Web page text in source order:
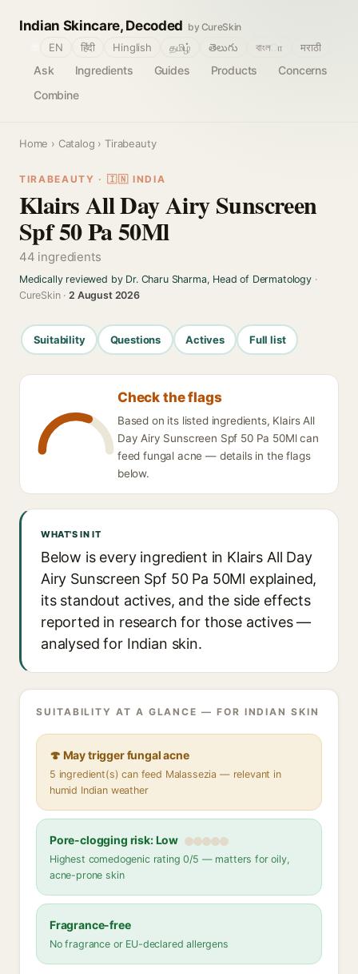
Indian Skincare, Decoded by CureSkin
Ask Ingredients Guides Products
Concerns
Combine
EN हिंदी Hinglish தமிழ் తెలుగు বাংলா मराठी
Home › Catalog › Tirabeauty
TIRABEAUTY · 🇮🇳 INDIA
Klairs All Day Airy Sunscreen
Spf 50 Pa 50Ml
44 ingredients
Medically reviewed by Dr. Charu Sharma, Head of Dermatology·
CureSkin ·2 August 2026
Suitability Questions Actives Full list
Check the flags
Based on its listed ingredients, Klairs All
Day Airy Sunscreen Spf 50 Pa 50Ml can
feed fungal acne — details in the flags
below.
WHAT'S IN IT
Below is every ingredient in Klairs All Day
Airy Sunscreen Spf 50 Pa 50Ml explained,
its standout actives, and the side effects
reported in research for those actives —
analysed for Indian skin.
SUITABILITY AT A GLANCE — FOR INDIAN SKIN
🍄 May trigger fungal acne
5 ingredient(s) can feed Malassezia — relevant in
humid Indian weather
Pore-clogging risk: Low
Highest comedogenic rating 0/5 — matters for oily,
acne-prone skin
Fragrance-free
No fragrance or EU-declared allergens